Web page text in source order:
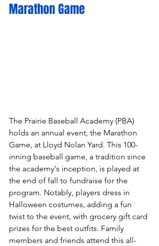
Marathon Game
The Prairie Baseball Academy (PBA)
holds an annual event, the Marathon
Game, at Lloyd Nolan Yard. This 100-
inning baseball game, a tradition since
the academy's inception, is played at
the end of fall to fundraise for the
program. Notably, players dress in
Halloween costumes, adding a fun
twist to the event, with grocery gift card
prizes for the best outfits. Family
members and friends attend this all-